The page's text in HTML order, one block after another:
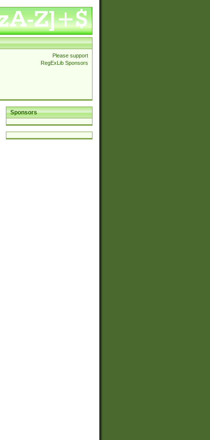
Please support
RegExLib Sponsors
Sponsors